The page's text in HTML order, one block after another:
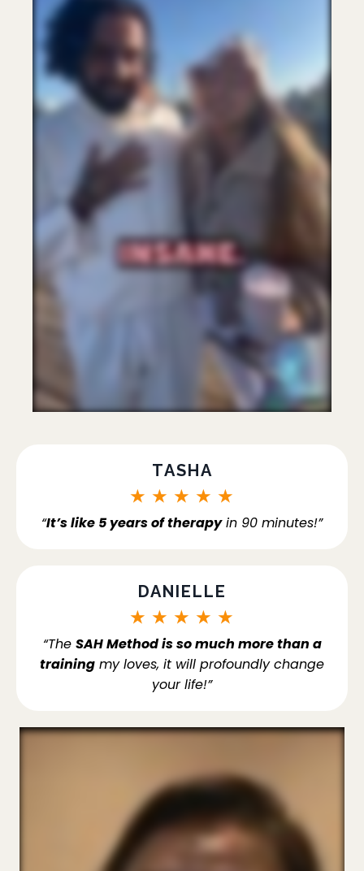
TASHA
★ ★ ★ ★ ★
“It’s like 5 years of therapyin 90 minutes!”
DANIELLE
★ ★ ★ ★ ★
“The SAH Method is so much more than a
training my loves, it will profoundly change
your life!”